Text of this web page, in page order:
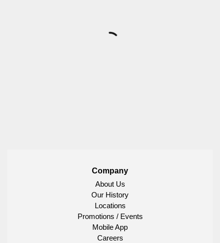
Company
About Us
Our History
Locations
Promotions / Events
Mobile App
Careers